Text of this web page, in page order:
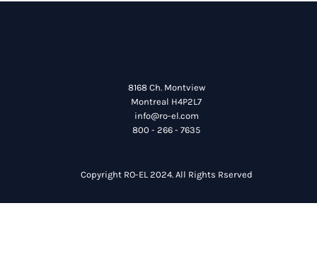
8168 Ch. Montview
Montreal H4P2L7
info@ro-el.com
800 - 266 - 7635
Copyright RO-EL 2024. All Rights Rserved